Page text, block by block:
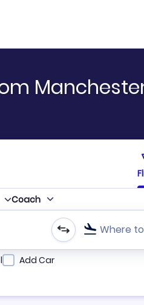
Coach
Where
city or airport or direct flights
Add Car